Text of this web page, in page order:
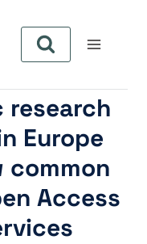
research
Europe
Access